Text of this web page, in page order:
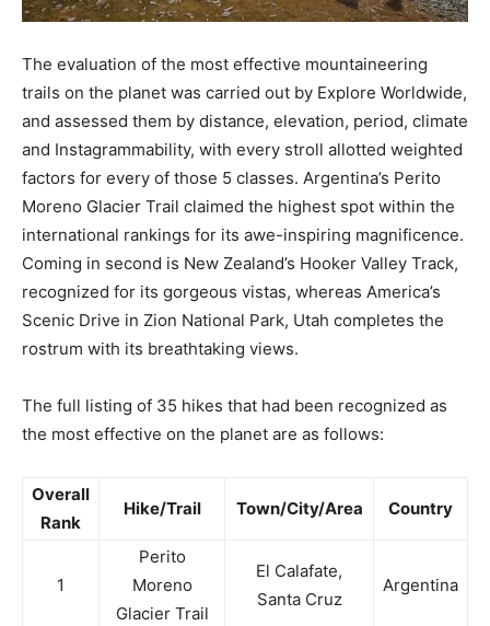
The evaluation of the most effective mountaineering
trails on the planet was carried out by Explore Worldwide,
and assessed them by distance, elevation, period, climate
and Instagrammability, with every stroll allotted weighted
factors for every of those 5 classes. Argentina’s Perito
Moreno Glacier Trail claimed the highest spot within the
international rankings for its awe-inspiring magnificence.
Coming in second is New Zealand’s Hooker Valley Track,
recognized for its gorgeous vistas, whereas America’s
Scenic Drive in Zion National Park, Utah completes the
rostrum with its breathtaking views.
The full listing of 35 hikes that had been recognized as
the most effective on the planet are as follows:
Overall
Rank
Hike/Trail Town/City/Area Country
1
Perito
Moreno
Glacier Trail
El Calafate,
Santa Cruz
Argentina